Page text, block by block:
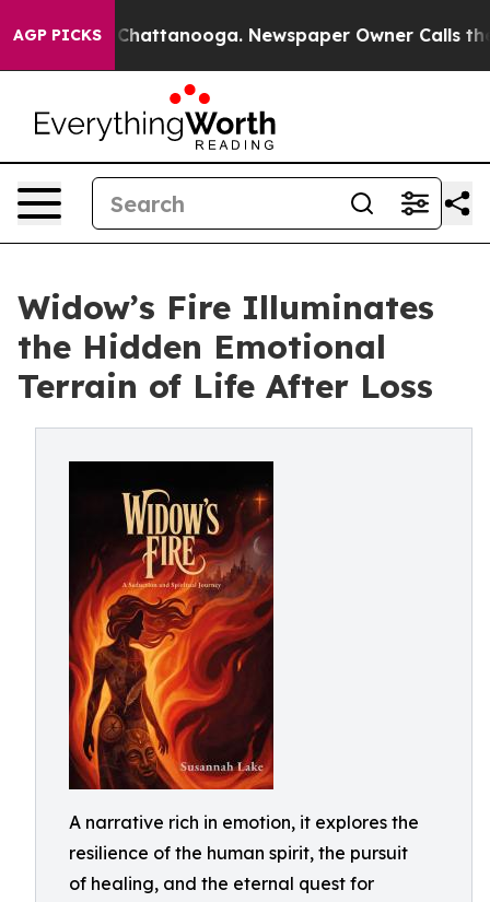
AGP PICKS
in Chattanooga. Newspaper Owner Calls the
Widow’s Fire Illuminates
the Hidden Emotional
Terrain of Life After Loss
A narrative rich in emotion, it explores the
resilience of the human spirit, the pursuit
of healing, and the eternal quest for